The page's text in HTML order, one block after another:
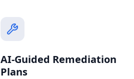
AI-Guided Remediation
Plans